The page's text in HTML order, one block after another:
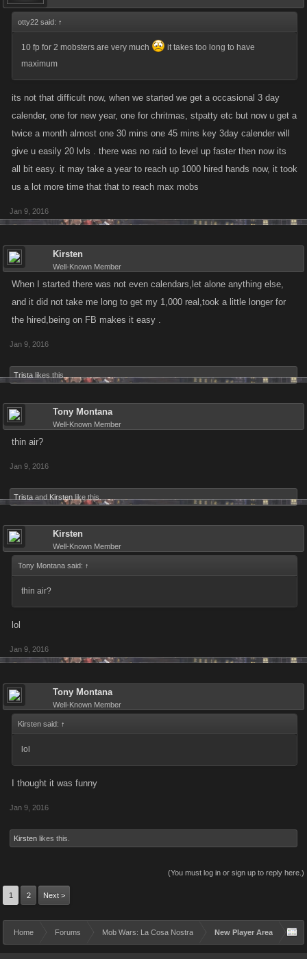
otty22 said: ↑
10 fp for 2 mobsters are very much
it takes too long to have
maximum
its not that difficult now, when we started we get a occasional 3 day
calender, one for new year, one for chritmas, stpatty etc but now u get a
twice a month almost one 30 mins one 45 mins key 3day calender will
give u easily 20 lvls . there was no raid to level up faster then now its
all bit easy. it may take a year to reach up 1000 hired hands now, it took
us a lot more time that that to reach max mobs
Jan 9, 2016
Kirsten
Well-Known Member
When I started there was not even calendars,let alone anything else,
and it did not take me long to get my 1,000 real,took a little longer for
the hired,being on FB makes it easy .
Jan 9, 2016
Trista likes this.
Tony Montana
Well-Known Member
thin air?
Jan 9, 2016
Trista and Kirsten like this.
Kirsten
Well-Known Member
Tony Montana said: ↑
thin air?
lol
Jan 9, 2016
Tony Montana
Well-Known Member
Kirsten said: ↑
lol
I thought it was funny
Jan 9, 2016
Kirsten likes this.
(You must log in or sign up to reply here.)
1 2 Next >
Home Forums Mob Wars: La Cosa Nostra New Player Area